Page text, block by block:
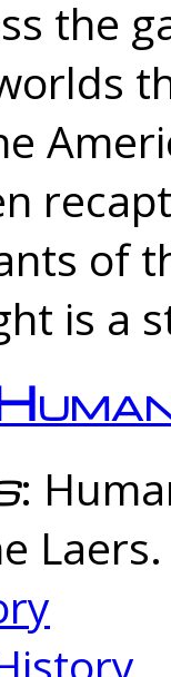
the
of
is a
: